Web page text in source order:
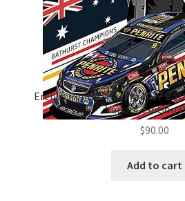
Erebus Penrite Racing 2017
Variant Edition
$90.00
Add to cart